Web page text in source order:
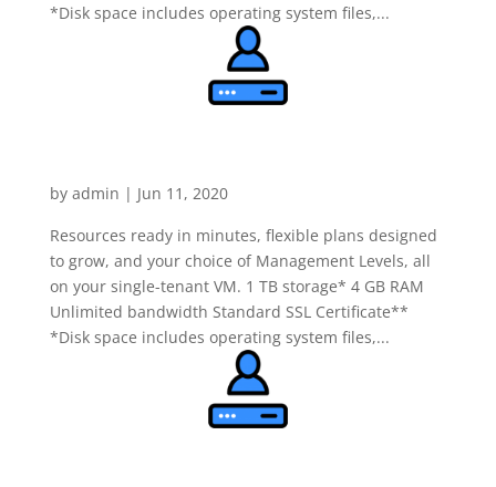
*Disk space includes operating system files,...
by admin | Jun 11, 2020
Resources ready in minutes, flexible plans designed
to grow, and your choice of Management Levels, all
on your single-tenant VM. 1 TB storage* 4 GB RAM
Unlimited bandwidth Standard SSL Certificate**
*Disk space includes operating system files,...